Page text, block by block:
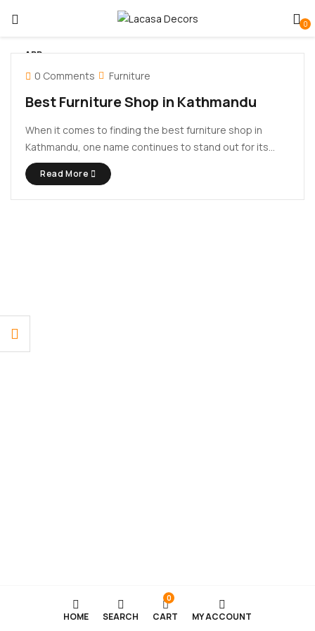
0
APR
140 Comments Furniture
Best Furniture Shop in Kathmandu
When it comes to finding the best furniture shop in
Kathmandu, one name continues to stand out for its
blend of quality craftsmanship, contemporary design,
and customer satisfaction – Lacasa Decors. Whether
you’re furnishing a new apartment, giving your home a
Read More
HOME SEARCH
0
CART MY ACCOUNT